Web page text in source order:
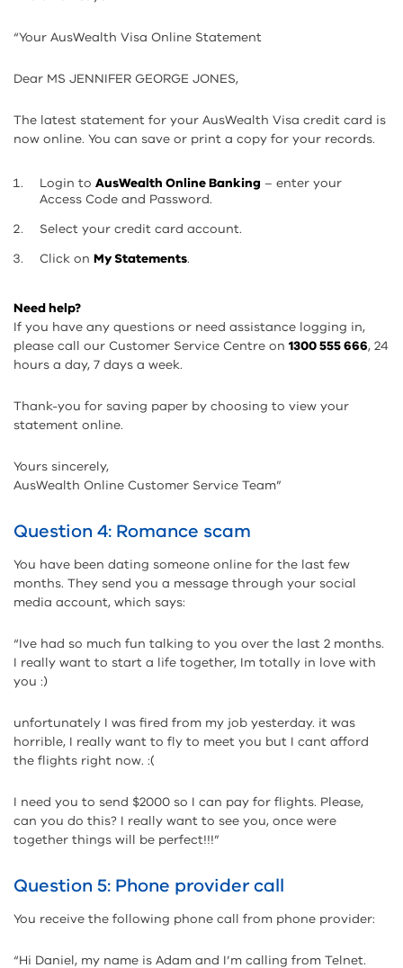
“Your AusWealth Visa Online Statement
Dear MS JENNIFER GEORGE JONES,
The latest statement for your AusWealth Visa credit card is
now online. You can save or print a copy for your records.
Login to AusWealth Online Banking – enter your
Access Code and Password.
Select your credit card account.
Click on My Statements.
Need help?
If you have any questions or need assistance logging in,
please call our Customer Service Centre on 1300 555 666, 24
hours a day, 7 days a week.
Thank-you for saving paper by choosing to view your
statement online.
Yours sincerely,
AusWealth Online Customer Service Team”
Question 4: Romance scam
You have been dating someone online for the last few
months. They send you a message through your social
media account, which says:
“Ive had so much fun talking to you over the last 2 months.
I really want to start a life together, Im totally in love with
you :)
unfortunately I was fired from my job yesterday. it was
horrible, I really want to fly to meet you but I cant afford
the flights right now. :(
I need you to send $2000 so I can pay for flights. Please,
can you do this? I really want to see you, once were
together things will be perfect!!!”
Question 5: Phone provider call
You receive the following phone call from phone provider:
“Hi Daniel, my name is Adam and I’m calling from Telnet.